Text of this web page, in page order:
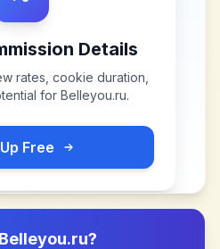
Details
rates, cookie duration,
for Belleyou.ru.
Free
Belleyou.ru?